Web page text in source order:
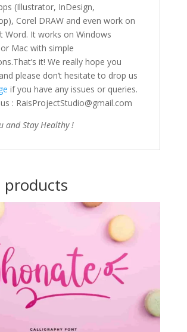
(Illustrator, InDesign,
Corel DRAW and even work on
Word. It works on Windows
Mac with simple
it! We really hope you
please don’t hesitate to drop us
if you have any issues or queries.
: RaisProjectStudio@gmail.com
and Stay Healthy !
products